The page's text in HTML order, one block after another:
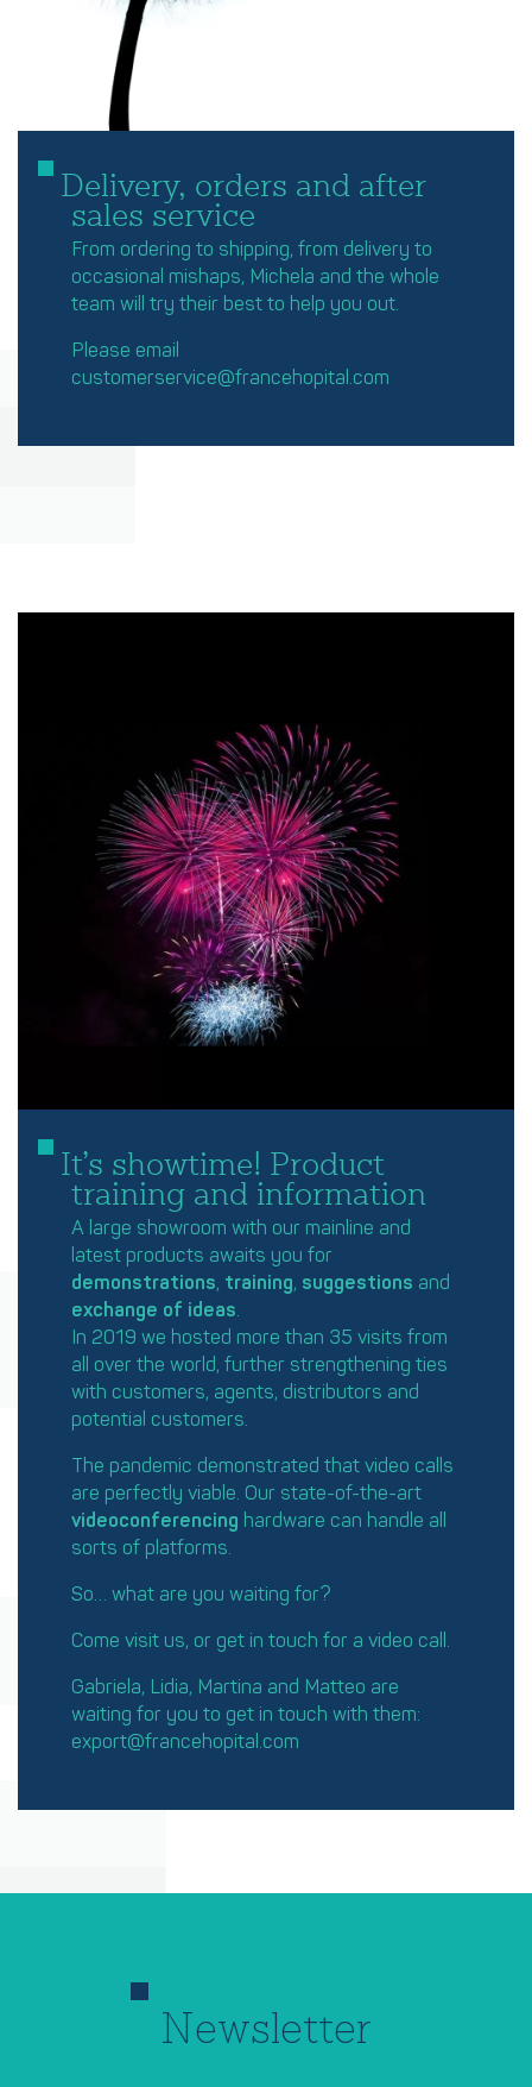
Delivery, orders and after
sales service
From ordering to shipping, from delivery to
occasional mishaps, Michela and the whole
team will try their best to help you out.
Please email
customerservice@francehopital.com
It’s showtime! Product
training and information
A large showroom with our mainline and
latest products awaits you for
demonstrations, training, suggestions and
exchange of ideas.
In 2019 we hosted more than 35 visits from
all over the world, further strengthening ties
with customers, agents, distributors and
potential customers.
The pandemic demonstrated that video calls
are perfectly viable. Our state-of-the-art
videoconferencing hardware can handle all
sorts of platforms.
So… what are you waiting for?
Come visit us, or get in touch for a video call.
Gabriela, Lidia, Martina and Matteo are
waiting for you to get in touch with them:
export@francehopital.com
Newsletter